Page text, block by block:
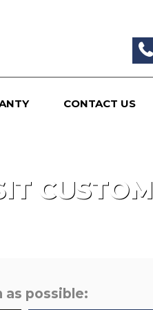
CONTACT US
CUSTOM
as possible: